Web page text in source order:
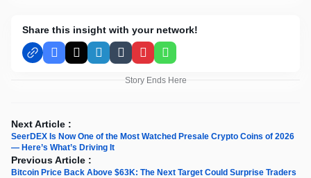
Share this insight with your network!
Facebook
X LinkedInTumblrPinterestWhatsApp
Story Ends Here
Next Article :
SeerDEX Is Now One of the Most Watched Presale Crypto Coins of 2026
— Here’s What’s Driving It
Previous Article :
Bitcoin Price Back Above $63K: The Next Target Could Surprise Traders